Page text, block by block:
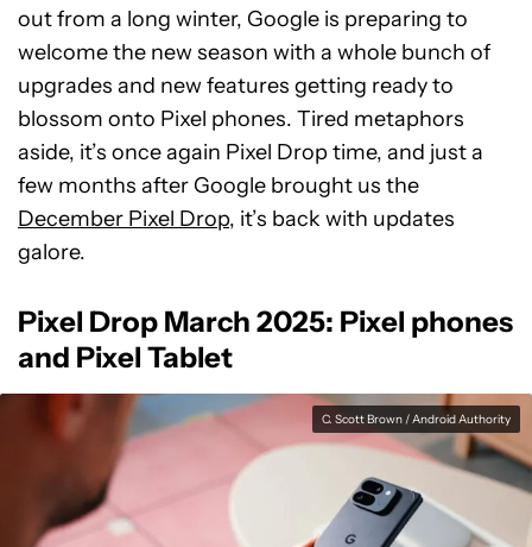
out from a long winter, Google is preparing to
welcome the new season with a whole bunch of
upgrades and new features getting ready to
blossom onto Pixel phones. Tired metaphors
aside, it’s once again Pixel Drop time, and just a
few months after Google brought us the
December Pixel Drop, it’s back with updates
galore.
Pixel Drop March 2025: Pixel phones
and Pixel Tablet
C. Scott Brown / Android Authority